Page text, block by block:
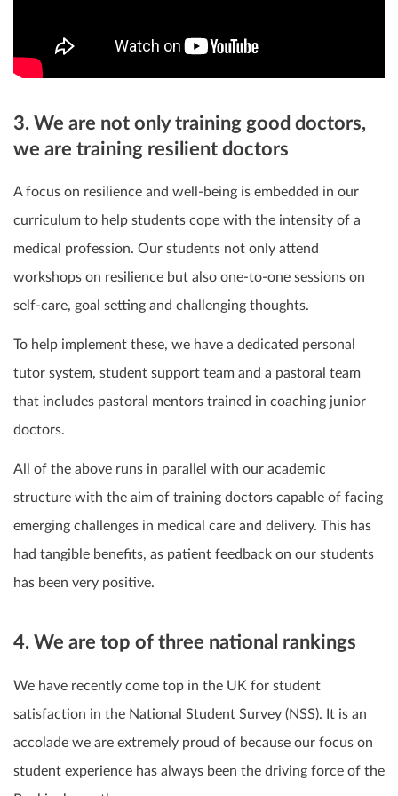
3. We are not only training good doctors,
we are training resilient doctors
A focus on resilience and well-being is embedded in our
curriculum to help students cope with the intensity of a
medical profession. Our students not only attend
workshops on resilience but also one-to-one sessions on
self-care, goal setting and challenging thoughts.
To help implement these, we have a dedicated personal
tutor system, student support team and a pastoral team
that includes pastoral mentors trained in coaching junior
doctors.
All of the above runs in parallel with our academic
structure with the aim of training doctors capable of facing
emerging challenges in medical care and delivery. This has
had tangible benefits, as patient feedback on our students
has been very positive.
4. We are top of three national rankings
We have recently come top in the UK for student
satisfaction in the National Student Survey (NSS). It is an
accolade we are extremely proud of because our focus on
student experience has always been the driving force of the